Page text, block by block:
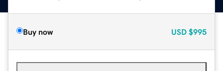
Buy now USD $995